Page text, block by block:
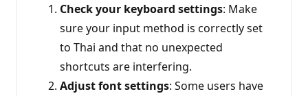
Check your keyboard settings: Make
sure your input method is correctly set
to Thai and that no unexpected
shortcuts are interfering.
Adjust font settings: Some users have